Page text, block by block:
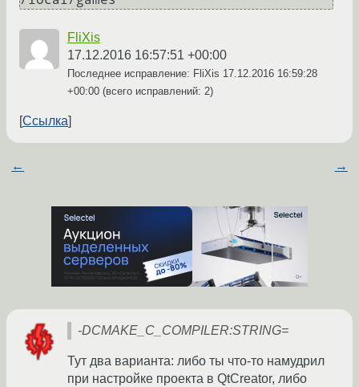
FliXis
17.12.2016 16:57:51 +00:00
Последнее исправление: FliXis 17.12.2016 16:59:28
+00:00 (всего исправлений: 2)
Ссылка
← →
-DCMAKE_C_COMPILER:STRING=
Тут два варианта: либо ты что-то намудрил
при настройке проекта в QtCreator, либо